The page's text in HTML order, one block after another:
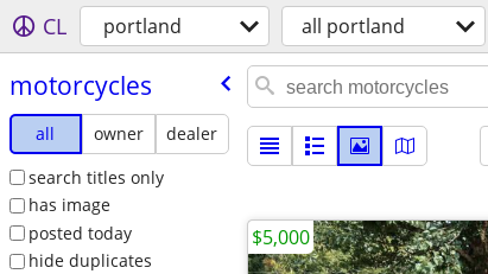
CL portland all portland
motorcycles
all owner
dealer
search titles only
has image
posted today
hide duplicates
$5,000